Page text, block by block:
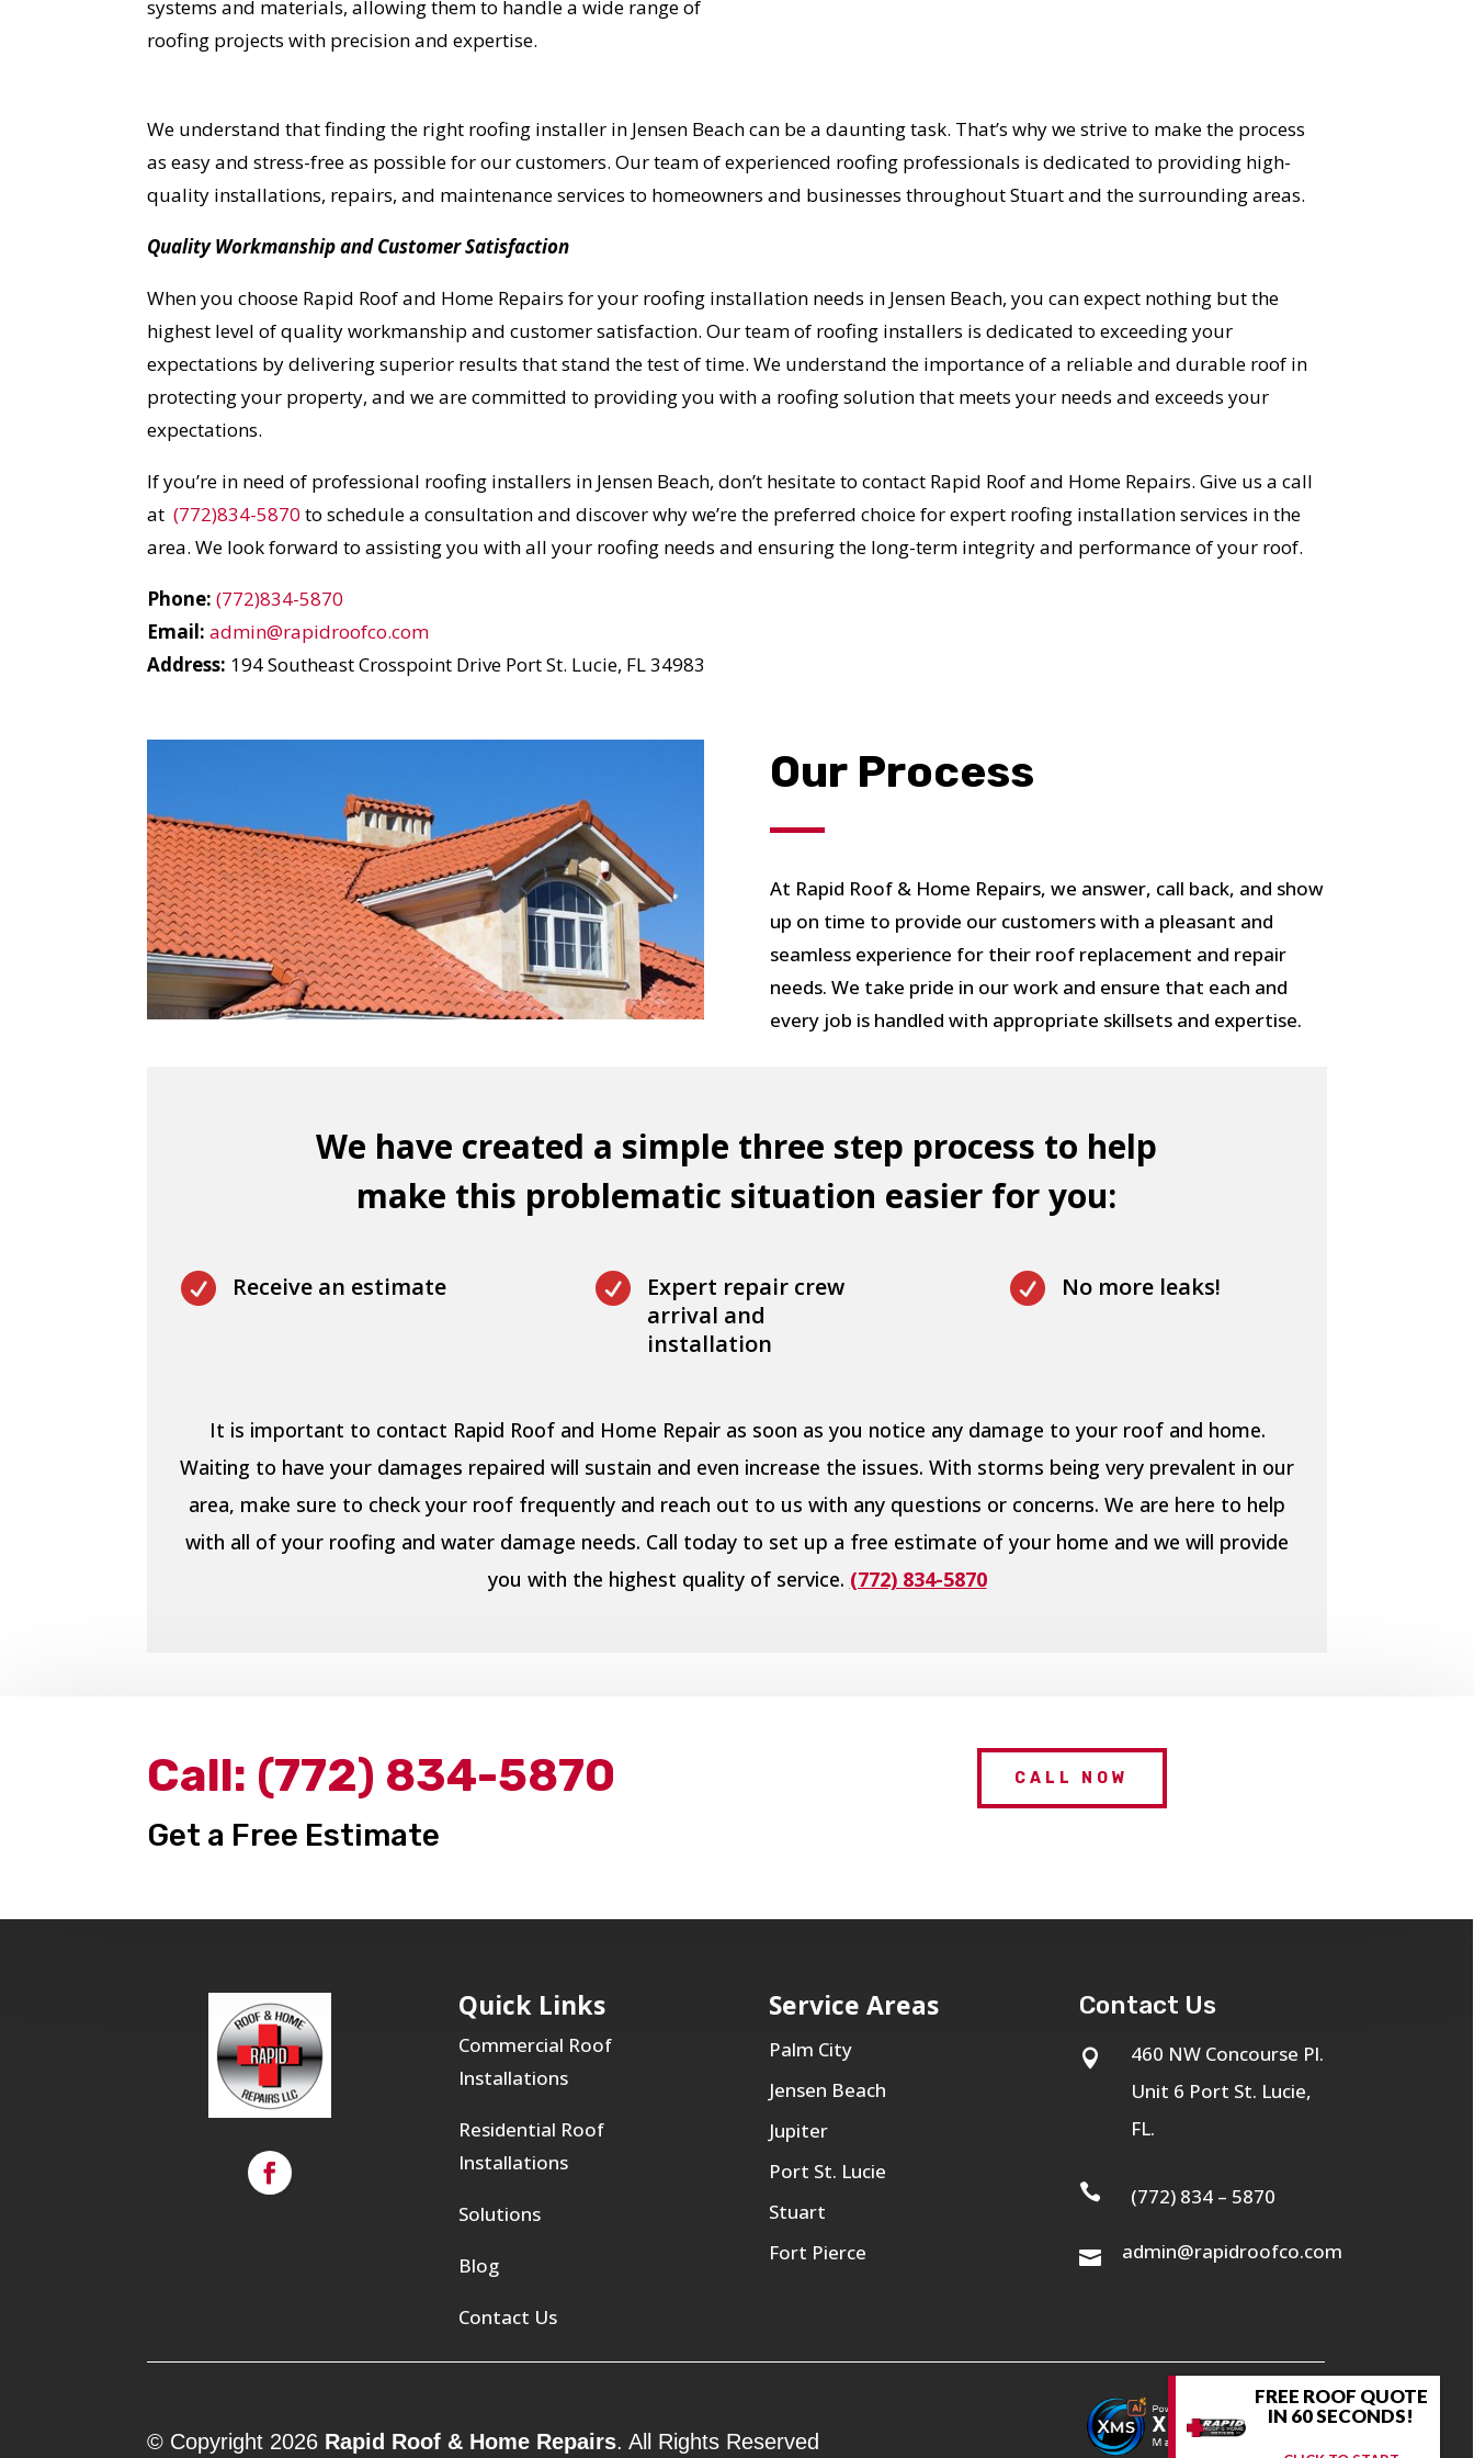
systems and materials, allowing them to handle a wide range of
roofing projects with precision and expertise.
We understand that finding the right roofing installer in Jensen Beach can be a daunting task. That’s why we strive to make the process
as easy and stress-free as possible for our customers. Our team of experienced roofing professionals is dedicated to providing high-
quality installations, repairs, and maintenance services to homeowners and businesses throughout Stuart and the surrounding areas.
Quality Workmanship and Customer Satisfaction
When you choose Rapid Roof and Home Repairs for your roofing installation needs in Jensen Beach, you can expect nothing but the
highest level of quality workmanship and customer satisfaction. Our team of roofing installers is dedicated to exceeding your
expectations by delivering superior results that stand the test of time. We understand the importance of a reliable and durable roof in
protecting your property, and we are committed to providing you with a roofing solution that meets your needs and exceeds your
expectations.
If you’re in need of professional roofing installers in Jensen Beach, don’t hesitate to contact Rapid Roof and Home Repairs. Give us a call
at(772)834-5870 to schedule a consultation and discover why we’re the preferred choice for expert roofing installation services in the
area. We look forward to assisting you with all your roofing needs and ensuring the long-term integrity and performance of your roof.
Phone: (772)834-5870
Email: admin@rapidroofco.com
Address: 194 Southeast Crosspoint Drive Port St. Lucie, FL 34983
Our Process
At Rapid Roof & Home Repairs, we answer, call back, and show
up on time to provide our customers with a pleasant and
seamless experience for their roof replacement and repair
needs. We take pride in our work and ensure that each and
every job is handled with appropriate skillsets and expertise.
We have created a simple three step process to help
make this problematic situation easier for you:
 Receive an estimate 
Expert repair crew
arrival and
installation
 No more leaks!
It is important to contact Rapid Roof and Home Repair as soon as you notice any damage to your roof and home.
Waiting to have your damages repaired will sustain and even increase the issues. With storms being very prevalent in our
area, make sure to check your roof frequently and reach out to us with any questions or concerns. We are here to help
with all of your roofing and water damage needs. Call today to set up a free estimate of your home and we will provide
you with the highest quality of service. (772) 834-5870
Call: (772) 834-5870
Get a Free Estimate
CALL NOW
Quick Links
Commercial Roof
Installations
Residential Roof
Installations
Solutions
Blog
Contact Us
Service Areas
Palm City
Jensen Beach
Jupiter
Port St. Lucie
Stuart
Fort Pierce
Contact Us

460 NW Concourse Pl.
Unit 6 Port St. Lucie,
FL.
 (772) 834 – 5870
 admin@rapidroofco.com
© Copyright 2026 Rapid Roof & Home Repairs. All Rights Reserved
FREE ROOF QUOTE
IN 60 SECONDS!
IN JUST 60 SECONDS!